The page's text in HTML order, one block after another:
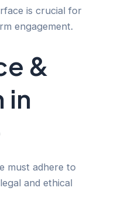
is crucial for
engagement.
&
in
must adhere to
and ethical